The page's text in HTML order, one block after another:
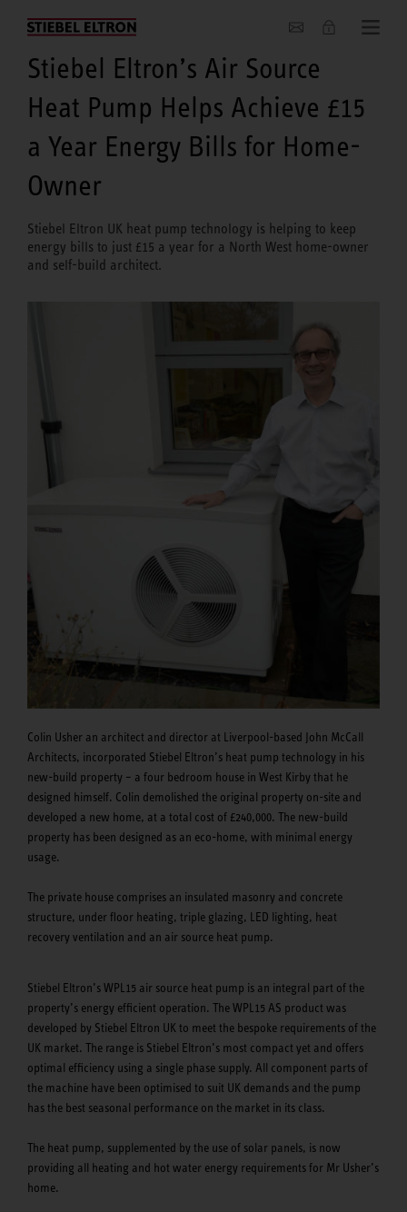
About us
Stiebel Eltron’s Air Source
Heat Pump Helps Achieve £15
a Year Energy Bills for Home-
Owner
Stiebel Eltron UK heat pump technology is helping to keep
energy bills to just £15 a year for a North West home-owner
and self-build architect.
Colin Usher an architect and director at Liverpool-based John McCall
Architects, incorporated Stiebel Eltron’s heat pump technology in his
new-build property – a four bedroom house in West Kirby that he
designed himself. Colin demolished the original property on-site and
developed a new home, at a total cost of £240,000. The new-build
property has been designed as an eco-home, with minimal energy
usage.
The private house comprises an insulated masonry and concrete
structure, under floor heating, triple glazing, LED lighting, heat
recovery ventilation and an air source heat pump.
Stiebel Eltron’s WPL15 air source heat pump is an integral part of the
property’s energy efficient operation. The WPL15 AS product was
developed by Stiebel Eltron UK to meet the bespoke requirements of the
UK market. The range is Stiebel Eltron’s most compact yet and offers
optimal efficiency using a single phase supply. All component parts of
the machine have been optimised to suit UK demands and the pump
has the best seasonal performance on the market in its class.
The heat pump, supplemented by the use of solar panels, is now
providing all heating and hot water energy requirements for Mr Usher’s
home.